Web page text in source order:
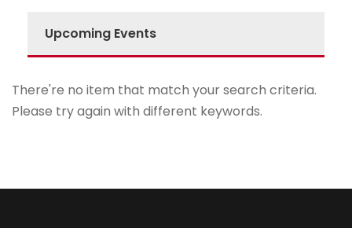
Upcoming Events
There're no item that match your search criteria.
Please try again with different keywords.